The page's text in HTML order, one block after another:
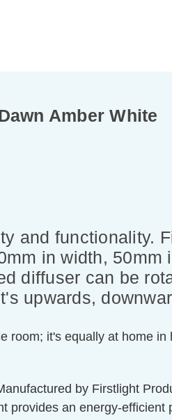
Amber White
and functionality.
in width, 50mm
diffuser can be
upwards,
room; it's equally at home
by Firstlight
provides an energy-efficient